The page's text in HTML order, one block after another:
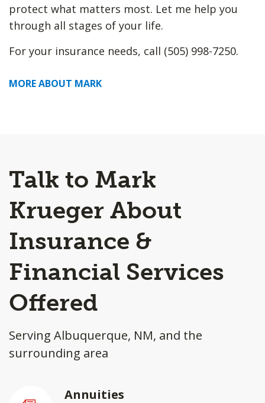
protect what matters most. Let me help you
through all stages of your life.
For your insurance needs, call (505) 998-7250.
MORE ABOUT MARK
Talk to Mark
Krueger About
Insurance &
Financial Services
Offered
Serving Albuquerque, NM, and the
surrounding area
Annuities